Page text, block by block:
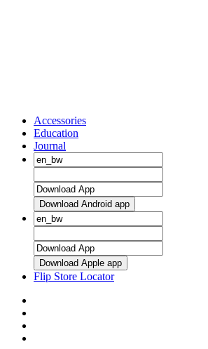
Accessories
Education
Journal
Download Android app
Download Apple app
Flip Store Locator